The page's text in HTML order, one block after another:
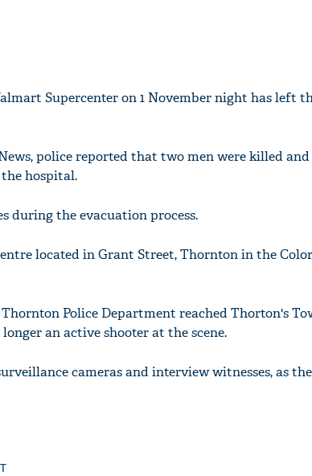
Supercenter on 1 November night has left
police reported that two men were killed
hospital.
during the evacuation process.
located in Grant Street, Thornton in the
Police Department reached Thorton's
an active shooter at the scene.
cameras and interview witnesses, as